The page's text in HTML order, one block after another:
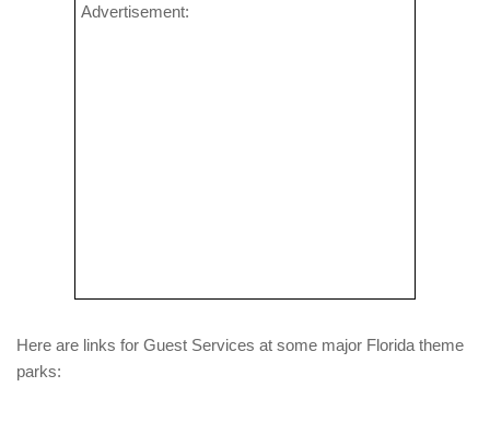
Advertisement:
Here are links for Guest Services at some major Florida theme
parks: